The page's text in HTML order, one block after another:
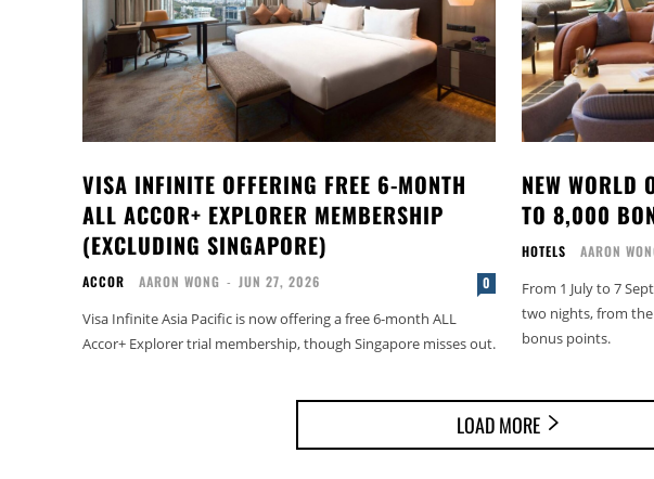
VISA INFINITE OFFERING FREE 6-MONTH
ALL ACCOR+ EXPLORER MEMBERSHIP
(EXCLUDING SINGAPORE)
ACCOR AARON WONG - JUN 27, 2026 0
Visa Infinite Asia Pacific is now offering a free 6-month ALL
Accor+ Explorer trial membership, though Singapore misses out.
NEW WORLD
TO 8,000
HOTELS AARON
From 1 July to 7
two nights, from
bonus points.
LOAD MORE